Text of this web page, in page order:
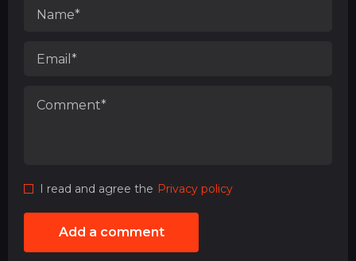
I read and agree the Privacy policy
Add a comment